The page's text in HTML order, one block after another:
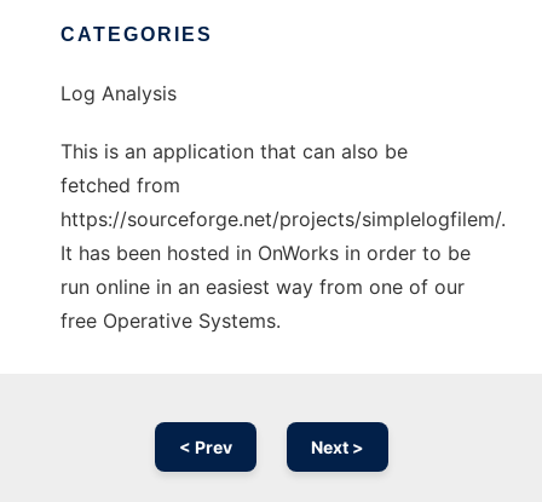
CATEGORIES
Log Analysis
This is an application that can also be
fetched from
https://sourceforge.net/projects/simplelogfilem/.
It has been hosted in OnWorks in order to be
run online in an easiest way from one of our
free Operative Systems.
< Prev Next >